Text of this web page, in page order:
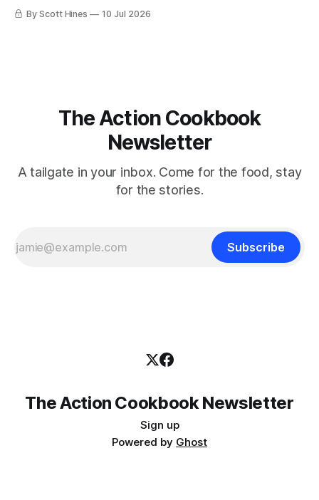
By Scott Hines 10 Jul 2026
The Action Cookbook
Newsletter
A tailgate in your inbox. Come for the food, stay
for the stories.
Subscribe
The Action Cookbook Newsletter
Sign up
Powered by Ghost